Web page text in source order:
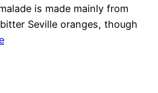
is made mainly from
Seville oranges, though